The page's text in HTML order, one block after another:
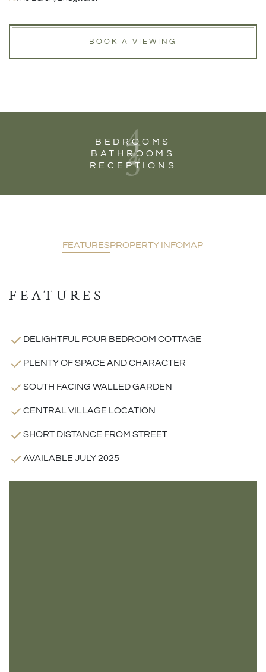
BOOK A VIEWING
4
BEDROOMS
2
BATHROOMS
3
RECEPTIONS
FEATURESPROPERTY INFOMAP
FEATURES
DELIGHTFUL FOUR BEDROOM COTTAGE
PLENTY OF SPACE AND CHARACTER
SOUTH FACING WALLED GARDEN
CENTRAL VILLAGE LOCATION
SHORT DISTANCE FROM STREET
AVAILABLE JULY 2025